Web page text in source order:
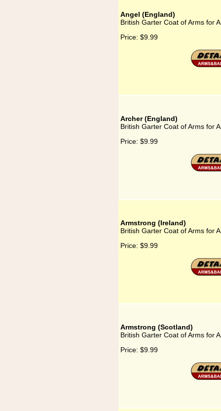
Angel (England)
British Garter Coat of Arms for
Price: $9.99
Archer (England)
British Garter Coat of Arms for
Price: $9.99
Armstrong (Ireland)
British Garter Coat of Arms for
Price: $9.99
Armstrong (Scotland)
British Garter Coat of Arms for
Price: $9.99